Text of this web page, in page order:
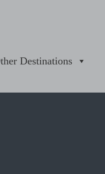
Destinations